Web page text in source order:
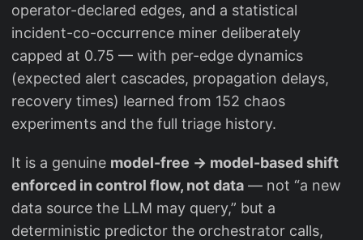
operator-declared edges, and a statistical
incident-co-occurrence miner deliberately
capped at 0.75 — with per-edge dynamics
(expected alert cascades, propagation delays,
recovery times) learned from 152 chaos
experiments and the full triage history.
It is a genuine model-free → model-based shift
enforced in control flow, not data — not “a new
data source the LLM may query,” but a
deterministic predictor the orchestrator calls,